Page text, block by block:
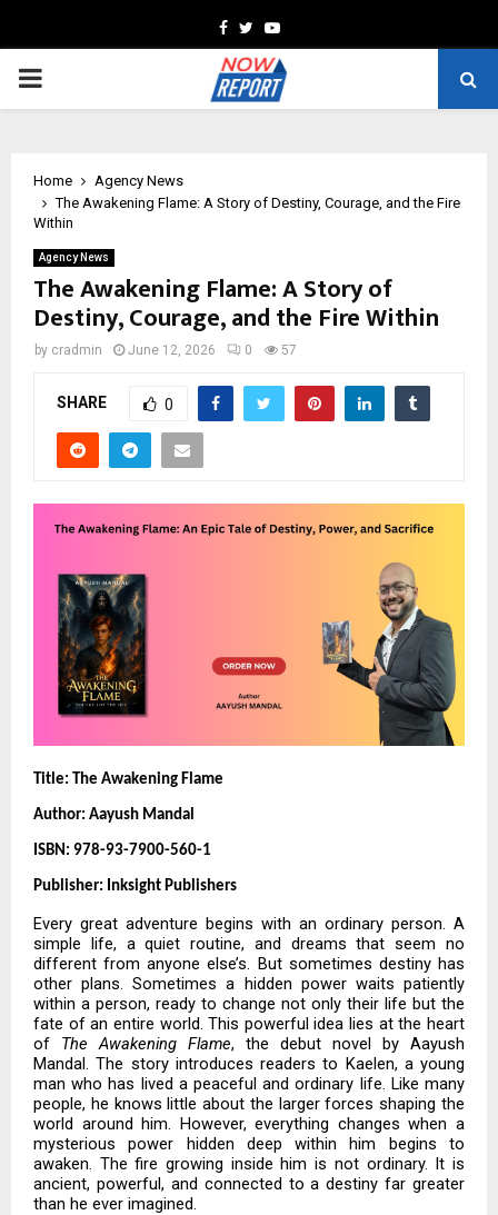
Facebook
TwitterYoutube
PRIMARY
Home
Agency News
The Awakening Flame: A Story of Destiny, Courage, and the Fire
Within
Agency News
The Awakening Flame: A Story of
Destiny, Courage, and the Fire Within
by cradmin June 12, 2026 0 57
SHARE 0
Title: The Awakening Flame
Author: Aayush Mandal
ISBN: 978-93-7900-560-1
Publisher: Inksight Publishers
Every great adventure begins with an ordinary person. A
simple life, a quiet routine, and dreams that seem no
different from anyone else’s. But sometimes destiny has
other plans. Sometimes a hidden power waits patiently
within a person, ready to change not only their life but the
fate of an entire world. This powerful idea lies at the heart
of The Awakening Flame, the debut novel by Aayush
Mandal. The story introduces readers to Kaelen, a young
man who has lived a peaceful and ordinary life. Like many
people, he knows little about the larger forces shaping the
world around him. However, everything changes when a
mysterious power hidden deep within him begins to
awaken. The fire growing inside him is not ordinary. It is
ancient, powerful, and connected to a destiny far greater
than he ever imagined.